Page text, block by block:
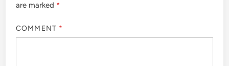
are marked *
COMMENT *